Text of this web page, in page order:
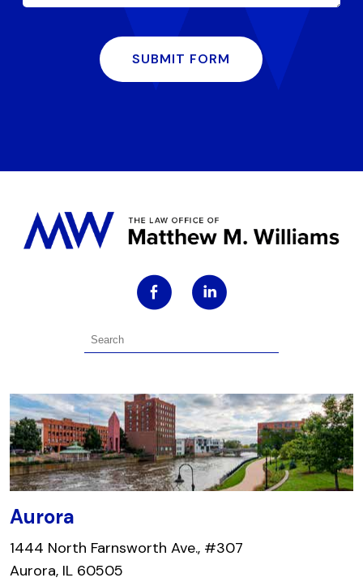
SUBMIT FORM
Aurora
1444 North Farnsworth Ave., #307
Aurora, IL 60505